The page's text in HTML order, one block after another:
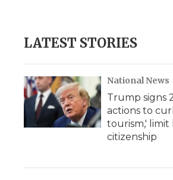
LATEST STORIES
National News
Trump signs
actions to
tourism,'
citizenship